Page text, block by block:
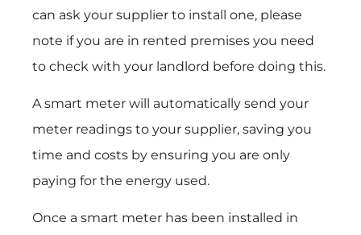
can ask your supplier to install one, please
note if you are in rented premises you need
to check with your landlord before doing this.
A smart meter will automatically send your
meter readings to your supplier, saving you
time and costs by ensuring you are only
paying for the energy used.
Once a smart meter has been installed in